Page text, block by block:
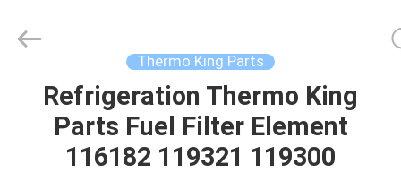
HOME
PRODUCTS
INDUSTRY
Thermo King Parts
Refrigeration Thermo King
Parts Fuel Filter Element
116182 119321 119300